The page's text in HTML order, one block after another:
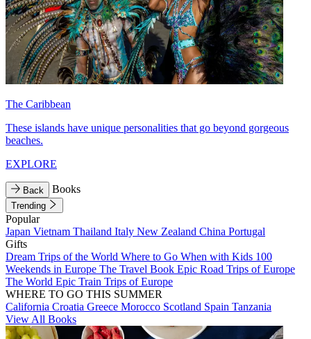
The Caribbean
These islands have unique personalities that go beyond gorgeous
beaches.
EXPLORE
Back Books
Trending
Popular
Japan Vietnam Thailand Italy New Zealand China Portugal
Gifts
Dream Trips of the World Where to Go When with Kids 100
Weekends in Europe The Travel Book Epic Road Trips of Europe
The World Epic Train Trips of Europe
WHERE TO GO THIS SUMMER
California Croatia Greece Morocco Scotland Spain Tanzania
View All Books